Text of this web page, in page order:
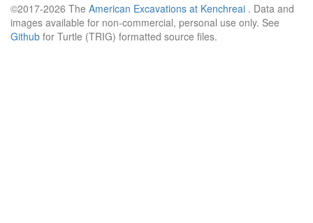
©2017-2026 The American Excavations at Kenchreai . Data and
images available for non-commercial, personal use only. See
Github for Turtle (TRIG) formatted source files.